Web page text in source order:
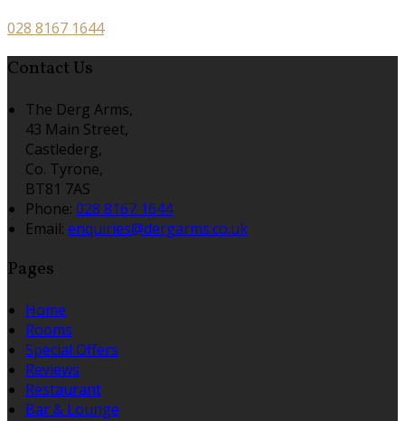
028 8167 1644
Contact Us
The Derg Arms,
43 Main Street,
Castlederg,
Co. Tyrone,
BT81 7AS
Phone: 028 8167 1644
Email: enquiries@dergarms.co.uk
Pages
Home
Rooms
Special Offers
Reviews
Restaurant
Bar & Lounge